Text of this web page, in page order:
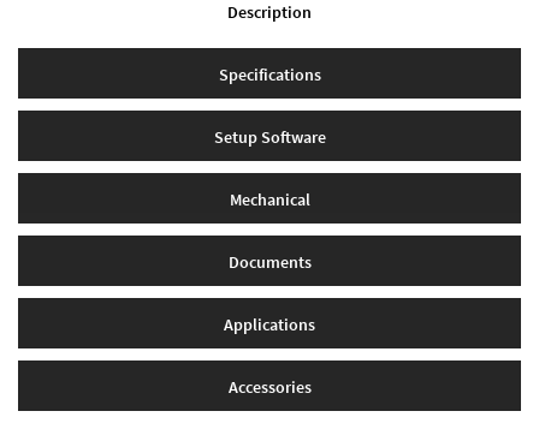
Description
Specifications
Setup Software
Mechanical
Documents
Applications
Accessories